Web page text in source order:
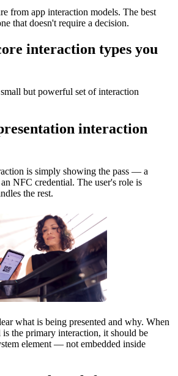
from app interaction models. The best
that doesn't require a decision.
interaction types you
but powerful set of interaction
interaction
is simply showing the pass — a
NFC credential. The user's role is
the rest.
what is being presented and why. When
the primary interaction, it should be
element — not embedded inside